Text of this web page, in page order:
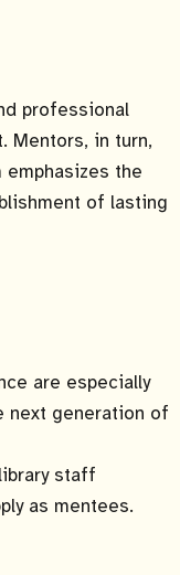
professional
Mentors, in turn,
emphasizes the
of lasting
are especially
next generation of
staff
as mentees.